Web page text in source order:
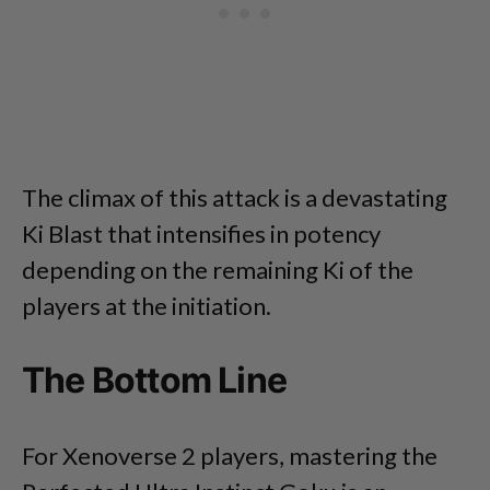
The climax of this attack is a devastating
Ki Blast that intensifies in potency
depending on the remaining Ki of the
players at the initiation.
The Bottom Line
For Xenoverse 2 players, mastering the